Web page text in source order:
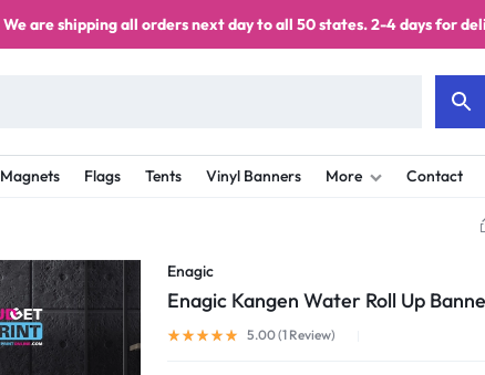
We are shipping all orders next day to all 50 states. 2-4 days for
Magnets Flags Tents Vinyl Banners More Contact
Enagic
Enagic Kangen Water Roll Up
5.00 (1 Review)